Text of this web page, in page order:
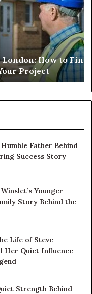
How to Find
Father Behind
Success Story
Younger
Story Behind the
Life of Steve
Her Quiet Influence
Strength Behind